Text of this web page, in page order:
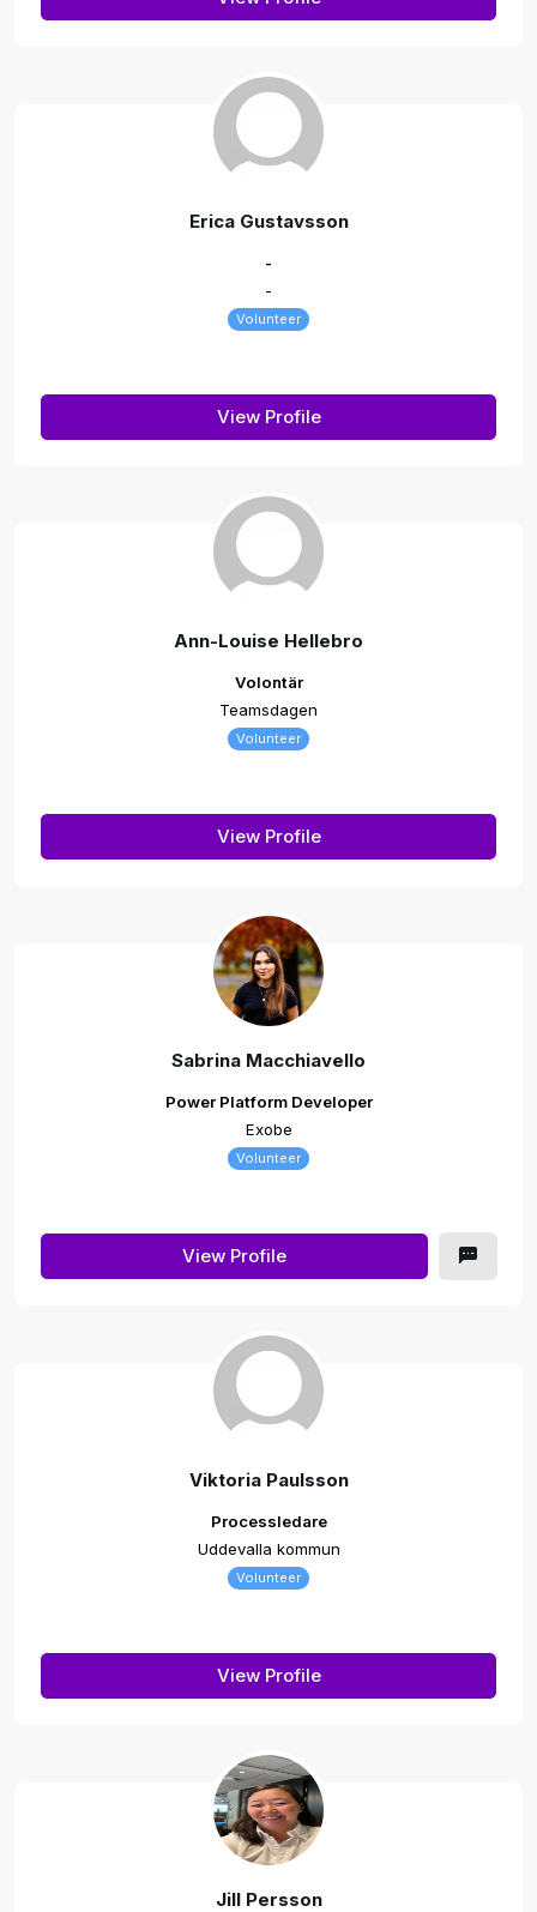
Erica Gustavsson
-
-
Volunteer
View Profile
Ann-Louise Hellebro
Volontär
Teamsdagen
Volunteer
View Profile
Sabrina Macchiavello
Power Platform Developer
Exobe
Volunteer
View Profile
Viktoria Paulsson
Processledare
Uddevalla kommun
Volunteer
View Profile
Jill Persson